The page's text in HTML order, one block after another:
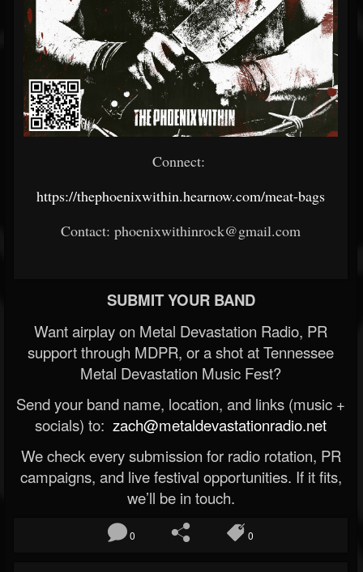
Connect:
https://thephoenixwithin.hearnow.com/meat-bags
Contact: phoenixwithinrock@gmail.com
SUBMIT YOUR BAND
Want airplay on Metal Devastation Radio, PR
support through MDPR, or a shot at Tennessee
Metal Devastation Music Fest?
Send your band name, location, and links (music +
socials) to: zach@metaldevastationradio.net
We check every submission for radio rotation, PR
campaigns, and live festival opportunities. If it fits,
we’ll be in touch.
0 0